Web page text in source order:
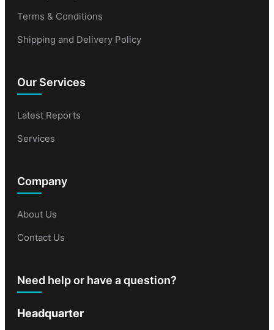
Terms & Conditions
Shipping and Delivery Policy
Our Services
Latest Reports
Services
Company
About Us
Contact Us
Need help or have a question?
Headquarter